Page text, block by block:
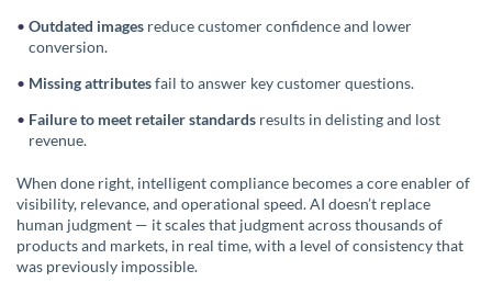
Outdated images reduce customer confidence and lower
conversion.
Missing attributesfail to answer key customer questions.
Failure to meet retailer standards results in delisting and lost
revenue.
When done right, intelligent compliance becomes a core enabler of
visibility, relevance, and operational speed. AI doesn’t replace
human judgment — it scales that judgment across thousands of
products and markets, in real time, with a level of consistency that
was previously impossible.